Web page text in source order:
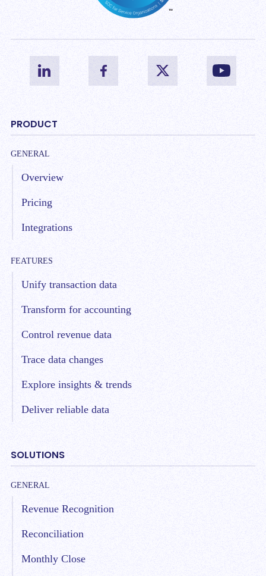
PRODUCT
GENERAL
Overview
Pricing
Integrations
FEATURES
Unify transaction data
Transform for accounting
Control revenue data
Trace data changes
Explore insights & trends
Deliver reliable data
SOLUTIONS
GENERAL
Revenue Recognition
Reconciliation
Monthly Close